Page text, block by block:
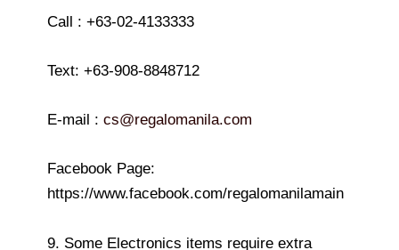
Call : +63-02-4133333
Text: +63-908-8848712
E-mail : cs@regalomanila.com
Facebook Page:
https://www.facebook.com/regalomanilamain
9. Some Electronics items require extra